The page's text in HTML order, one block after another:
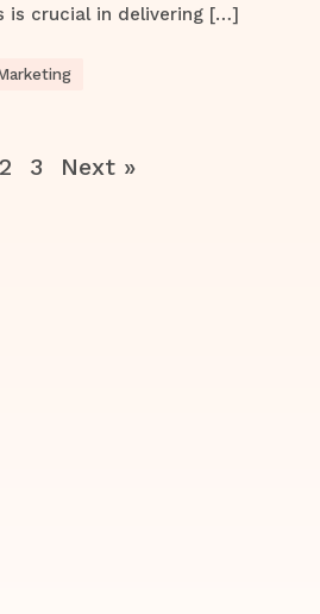
is crucial in delivering […]
2 3 Next »